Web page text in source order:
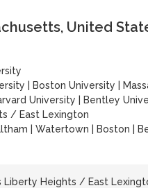
United
Boston University
University Bentley
/ East Lexington
| Watertown | Boston |
Liberty Heights / East